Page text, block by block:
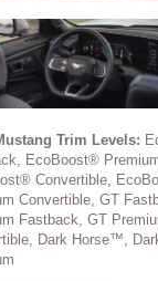
Trim Levels:
EcoBoost®
Convertible,
Convertible, GT
Fastback, GT
Dark Horse™,